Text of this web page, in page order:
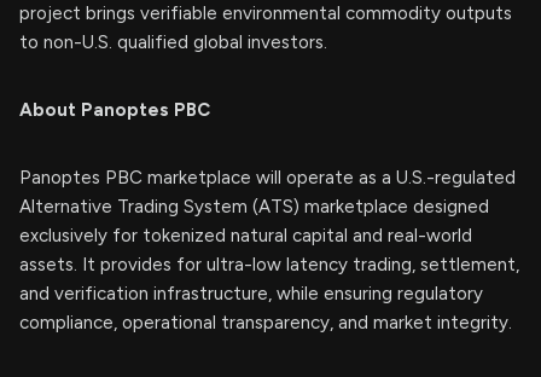
project brings verifiable environmental commodity outputs
to non-U.S. qualified global investors.
About Panoptes PBC
Panoptes PBC marketplace will operate as a U.S.-regulated
Alternative Trading System (ATS) marketplace designed
exclusively for tokenized natural capital and real-world
assets. It provides for ultra-low latency trading, settlement,
and verification infrastructure, while ensuring regulatory
compliance, operational transparency, and market integrity.